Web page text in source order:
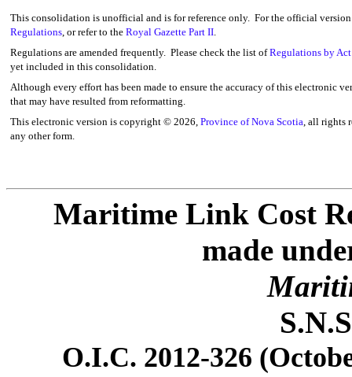
This consolidation is unofficial and is for reference only. For the official
Regulations, or refer to the Royal Gazette Part II.
Regulations are amended frequently. Please check the list ofRegulations by Act
yet included in this consolidation.
Although every effort has been made to ensure the accuracy of this electronic
that may have resulted from reformatting.
This electronic version is copyright © 2026, Province of Nova Scotia, all rights
any other form.
Maritime Link Cost
made
O.I.C. 2012-326